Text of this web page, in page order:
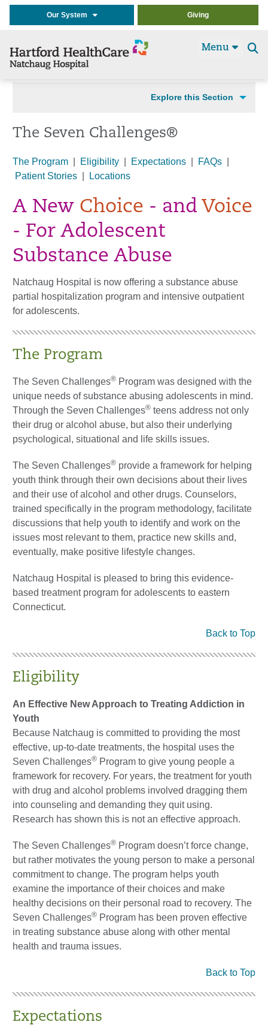
Our System Giving
Menu
Explore this Section
The Seven Challenges®
The Program Eligibility Expectations FAQs
Patient Stories
Locations
A New Choice - and Voice
- For Adolescent
Substance Abuse
Natchaug Hospital is now offering a substance abuse
partial hospitalization program and intensive outpatient
for adolescents.
The Program
The Seven Challenges® Program was designed with the
unique needs of substance abusing adolescents in mind.
Through the Seven Challenges® teens address not only
their drug or alcohol abuse, but also their underlying
psychological, situational and life skills issues.
The Seven Challenges® provide a framework for helping
youth think through their own decisions about their lives
and their use of alcohol and other drugs. Counselors,
trained specifically in the program methodology, facilitate
discussions that help youth to identify and work on the
issues most relevant to them, practice new skills and,
eventually, make positive lifestyle changes.
Natchaug Hospital is pleased to bring this evidence-
based treatment program for adolescents to eastern
Connecticut.
Back to Top
Eligibility
An Effective New Approach to Treating Addiction in
Youth
Because Natchaug is committed to providing the most
effective, up-to-date treatments, the hospital uses the
Seven Challenges® Program to give young people a
framework for recovery. For years, the treatment for youth
with drug and alcohol problems involved dragging them
into counseling and demanding they quit using.
Research has shown this is not an effective approach.
The Seven Challenges® Program doesn’t force change,
but rather motivates the young person to make a personal
commitment to change. The program helps youth
examine the importance of their choices and make
healthy decisions on their personal road to recovery. The
Seven Challenges® Program has been proven effective
in treating substance abuse along with other mental
health and trauma issues.
Back to Top
Expectations